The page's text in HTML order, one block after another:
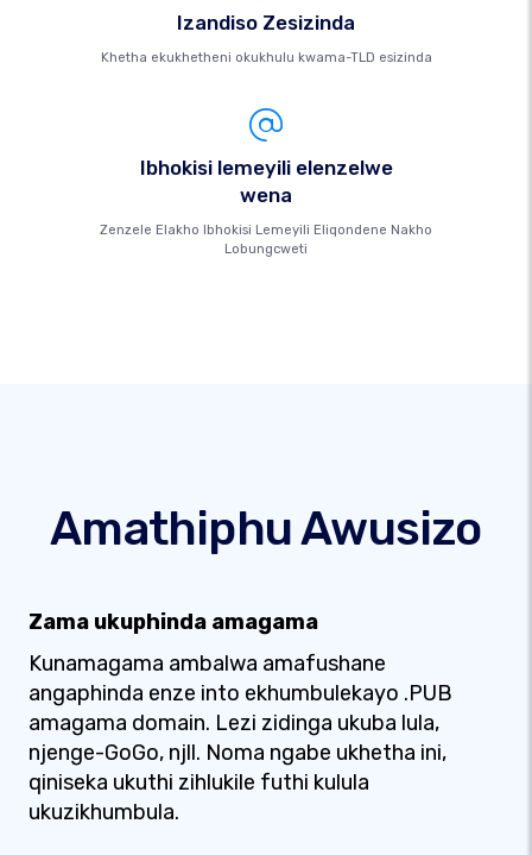
Izandiso Zesizinda
Khetha ekukhetheni okukhulu kwama-TLD esizinda
Ibhokisi lemeyili elenzelwe
wena
Zenzele Elakho Ibhokisi Lemeyili Eliqondene Nakho
Lobungcweti
Amathiphu Awusizo
Zama ukuphinda amagama
Kunamagama ambalwa amafushane
angaphinda enze into ekhumbulekayo .PUB
amagama domain. Lezi zidinga ukuba lula,
njenge-GoGo, njll. Noma ngabe ukhetha ini,
qiniseka ukuthi zihlukile futhi kulula
ukuzikhumbula.